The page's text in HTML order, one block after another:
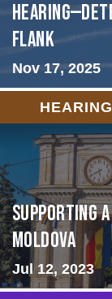
Flank
Nov 17, 2025
Supporting
Moldova
Jul 12, 2023